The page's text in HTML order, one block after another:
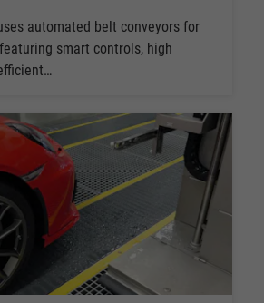
automated belt conveyors for
smart controls, high